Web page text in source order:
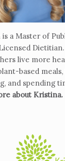
a Master of
live more
based
and spending
about Kristina.